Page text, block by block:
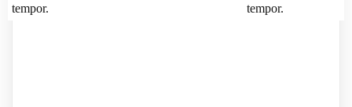
tempor.
tempor.